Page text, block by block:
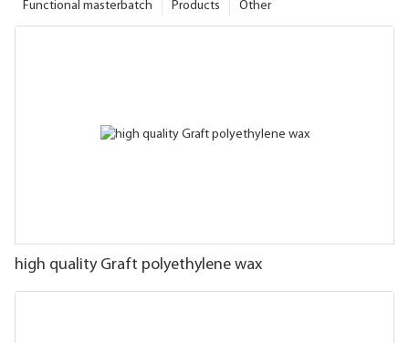
Other
Products
Functional masterbatch
high quality Graft polyethylene wax